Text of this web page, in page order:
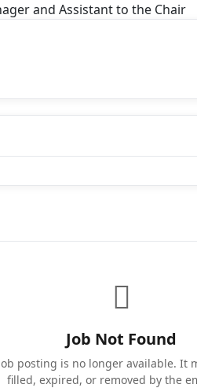
and Assistant to the Chair
Job Not Found
posting is no longer available. It
filled, expired, or removed by the